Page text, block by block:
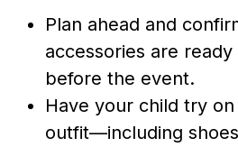
Plan ahead and
accessories are
before the event.
Have your child try
outfit—including